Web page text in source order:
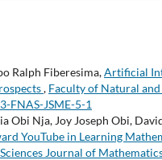
Ralph Fiberesima,Artificial
, Faculty of Natural
FNAS-JSME-5-1
Obi Nja, Joy Joseph Obi,
YouTube in Learning
Journal of